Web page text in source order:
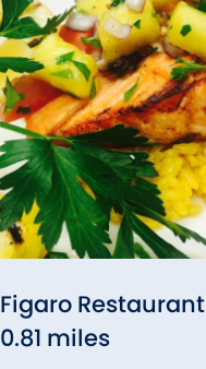
Figaro Restaurant
0.81 miles